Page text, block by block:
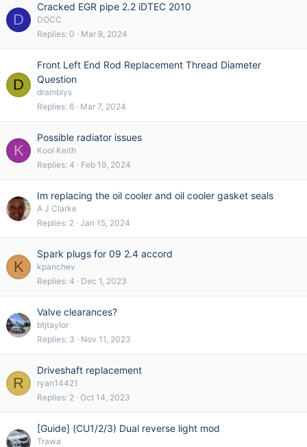
D
Cracked EGR pipe 2.2 iDTEC 2010
DOCC
Replies 0 Mar 8, 2024
D
Front Left End Rod Replacement Thread Diameter
Question
dramblys
Replies 6 Mar 7, 2024
K
Possible radiator issues
Kool Keith
Replies 4 Feb 19, 2024
Im replacing the oil cooler and oil cooler gasket seals
A J Clarke
Replies 2 Jan 15, 2024
K
Spark plugs for 09 2.4 accord
kpanchev
Replies 4 Dec 1, 2023
Valve clearances?
btjtaylor
Replies 3 Nov 11, 2023
R
Driveshaft replacement
ryan14421
Replies 2 Oct 14, 2023
[Guide] (CU1/2/3) Dual reverse light mod
Trawa